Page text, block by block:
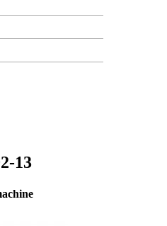
13